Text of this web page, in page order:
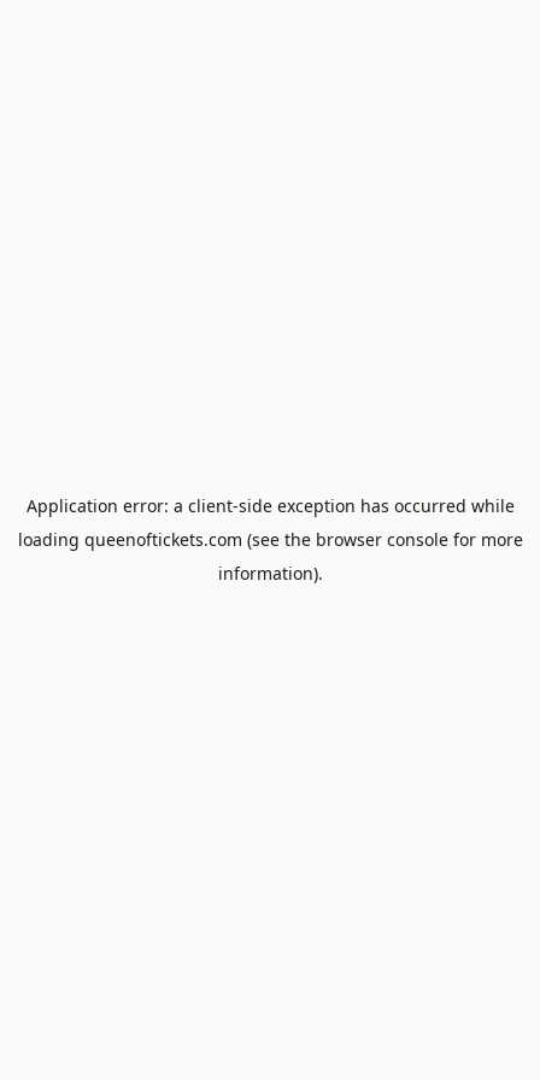
Application error: a client-side exception has occurred while
loading queenoftickets.com (see the browser consolefor more
information).